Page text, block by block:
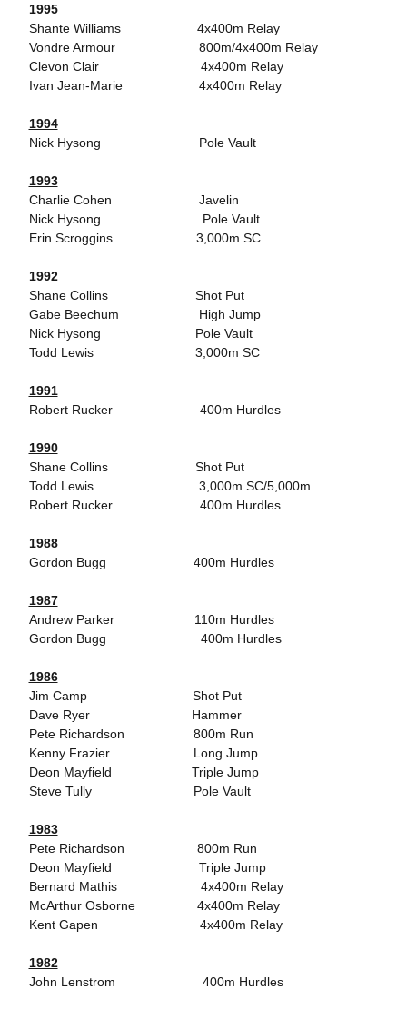
1995
Shante Williams 4x400m Relay
Vondre Armour 800m/4x400m Relay
Clevon Clair 4x400m Relay
Ivan Jean-Marie 4x400m Relay
1994
Nick Hysong Pole Vault
1993
Charlie Cohen Javelin
Nick Hysong Pole Vault
Erin Scroggins 3,000m SC
1992
Shane Collins Shot Put
Gabe Beechum High Jump
Nick Hysong Pole Vault
Todd Lewis 3,000m SC
1991
Robert Rucker 400m Hurdles
1990
Shane Collins Shot Put
Todd Lewis 3,000m SC/5,000m
Robert Rucker 400m Hurdles
1988
Gordon Bugg 400m Hurdles
1987
Andrew Parker 110m Hurdles
Gordon Bugg 400m Hurdles
1986
Jim Camp Shot Put
Dave Ryer Hammer
Pete Richardson 800m Run
Kenny Frazier Long Jump
Deon Mayfield Triple Jump
Steve Tully Pole Vault
1983
Pete Richardson 800m Run
Deon Mayfield Triple Jump
Bernard Mathis 4x400m Relay
McArthur Osborne 4x400m Relay
Kent Gapen 4x400m Relay
1982
John Lenstrom 400m Hurdles